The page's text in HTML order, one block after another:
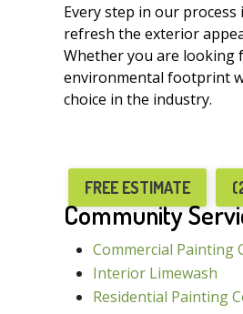
Every step in our
refresh the exterior
Whether you are looking
environmental footprint
choice in the industry.
FREE ESTIMATE
Community
Commercial Painting
Interior Limewash
Residential Painting